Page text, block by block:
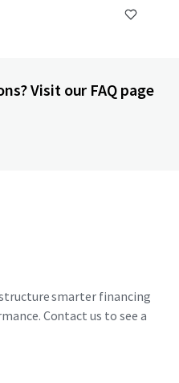
Visit our FAQ page
smarter financing
Contact us to see a